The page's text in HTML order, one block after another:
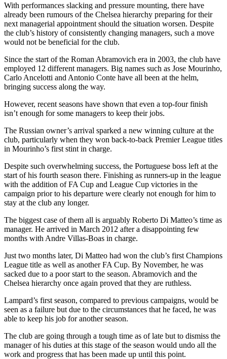
With performances slacking and pressure mounting, there have
already been rumours of the Chelsea hierarchy preparing for their
next managerial appointment should the situation worsen. Despite
the club’s history of consistently changing managers, such a move
would not be beneficial for the club.
Since the start of the Roman Abramovich era in 2003, the club have
employed 12 different managers. Big names such as Jose Mourinho,
Carlo Ancelotti and Antonio Conte have all been at the helm,
bringing success along the way.
However, recent seasons have shown that even a top-four finish
isn’t enough for some managers to keep their jobs.
The Russian owner’s arrival sparked a new winning culture at the
club, particularly when they won back-to-back Premier League titles
in Mourinho’s first stint in charge.
Despite such overwhelming success, the Portuguese boss left at the
start of his fourth season there. Finishing as runners-up in the league
with the addition of FA Cup and League Cup victories in the
campaign prior to his departure were clearly not enough for him to
stay at the club any longer.
The biggest case of them all is arguably Roberto Di Matteo’s time as
manager. He arrived in March 2012 after a disappointing few
months with Andre Villas-Boas in charge.
Just two months later, Di Matteo had won the club’s first Champions
League title as well as another FA Cup. By November, he was
sacked due to a poor start to the season. Abramovich and the
Chelsea hierarchy once again proved that they are ruthless.
Lampard’s first season, compared to previous campaigns, would be
seen as a failure but due to the circumstances that he faced, he was
able to keep his job for another season.
The club are going through a tough time as of late but to dismiss the
manager of his duties at this stage of the season would undo all the
work and progress that has been made up until this point.